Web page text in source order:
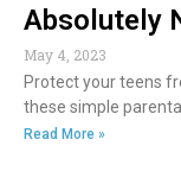
Absolutely
May 4, 2023
Protect your teens
these simple
Read More »